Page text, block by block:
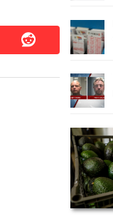
reddit
reddit